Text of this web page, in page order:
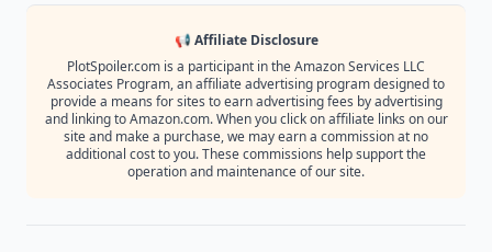
📢 Affiliate Disclosure
PlotSpoiler.com is a participant in the Amazon Services LLC
Associates Program, an affiliate advertising program designed to
provide a means for sites to earn advertising fees by advertising
and linking to Amazon.com. When you click on affiliate links on our
site and make a purchase, we may earn a commission at no
additional cost to you. These commissions help support the
operation and maintenance of our site.